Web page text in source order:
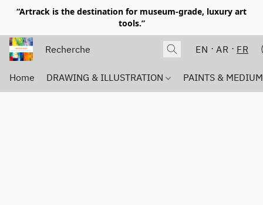
“Artrack is the destination for museum-grade, luxury art
tools.”
EN AR FR
Home DRAWING & ILLUSTRATION PAINTS &